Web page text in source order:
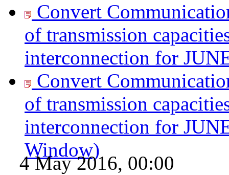
Convert
of transmission
interconnection for
Convert
of transmission
interconnection for
Window)
4 May 2016, 00:00